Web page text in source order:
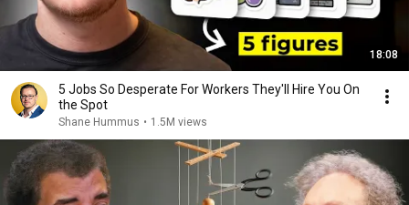
18:08
5 Jobs So Desperate For Workers They'll Hire You On
the Spot
Shane Hummus • 1.5M views